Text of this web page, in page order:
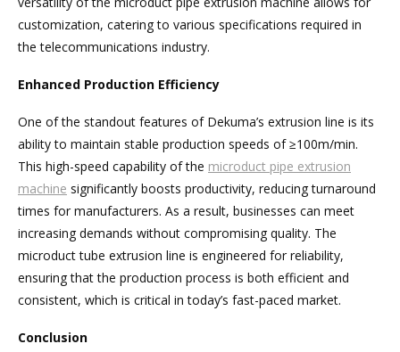
customization, catering to various specifications required in
the telecommunications industry.
Enhanced Production Efficiency
One of the standout features of Dekuma’s extrusion line is its
ability to maintain stable production speeds of ≥100m/min.
This high-speed capability of the microduct pipe extrusion
machine significantly boosts productivity, reducing turnaround
times for manufacturers. As a result, businesses can meet
increasing demands without compromising quality. The
microduct tube extrusion line is engineered for reliability,
ensuring that the production process is both efficient and
consistent, which is critical in today’s fast-paced market.
Conclusion